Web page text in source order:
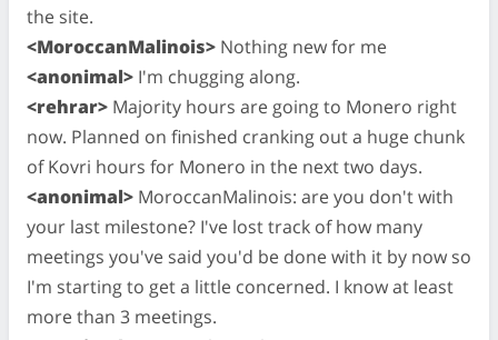
the site.
<MoroccanMalinois> Nothing new for me
<anonimal> I'm chugging along.
<rehrar> Majority hours are going to Monero right
now. Planned on finished cranking out a huge chunk
of Kovri hours for Monero in the next two days.
<anonimal> MoroccanMalinois: are you don't with
your last milestone? I've lost track of how many
meetings you've said you'd be done with it by now so
I'm starting to get a little concerned. I know at least
more than 3 meetings.